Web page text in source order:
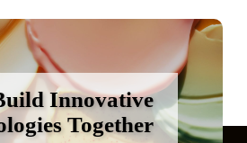
Innovative
Together